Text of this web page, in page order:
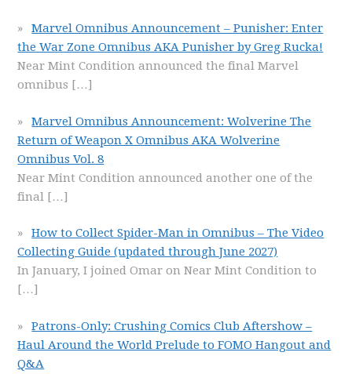
Marvel Omnibus Announcement – Punisher: Enter
the War Zone Omnibus AKA Punisher by Greg Rucka!
Near Mint Condition announced the final Marvel
omnibus […]
Marvel Omnibus Announcement: Wolverine The
Return of Weapon X Omnibus AKA Wolverine
Omnibus Vol. 8
Near Mint Condition announced another one of the
final […]
How to Collect Spider-Man in Omnibus – The Video
Collecting Guide (updated through June 2027)
In January, I joined Omar on Near Mint Condition to
[…]
Patrons-Only: Crushing Comics Club Aftershow –
Haul Around the World Prelude to FOMO Hangout and
Q&A